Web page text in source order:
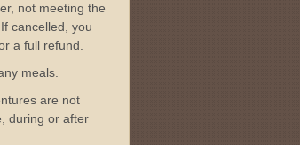
not meeting the
cancelled, you
a full refund.
meals.
are not
during or after